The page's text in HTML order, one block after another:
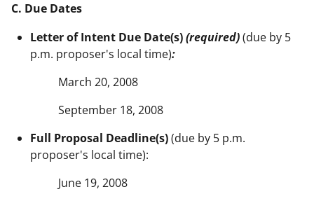
C. Due Dates
Letter of Intent Due Date(s)(required)(due by 5
p.m. proposer's local time):
March 20, 2008
September 18, 2008
Full Proposal Deadline(s)(due by 5 p.m.
proposer's local time):
June 19, 2008